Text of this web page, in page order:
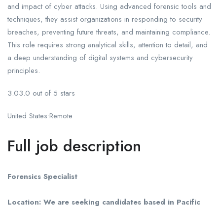
and impact of cyber attacks. Using advanced forensic tools and
techniques, they assist organizations in responding to security
breaches, preventing future threats, and maintaining compliance.
This role requires strong analytical skills, attention to detail, and
a deep understanding of digital systems and cybersecurity
principles.
3.03.0 out of 5 stars
United States•Remote
Full job description
Forensics Specialist
Location: We are seeking candidates based in Pacific